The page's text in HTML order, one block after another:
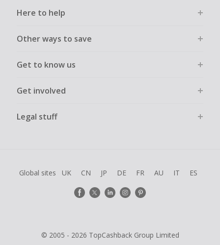
Here to help
Other ways to save
Get to know us
Get involved
Legal stuff
Global sites UK CN JP DE FR AU IT ES
© 2005 - 2026 TopCashback Group Limited